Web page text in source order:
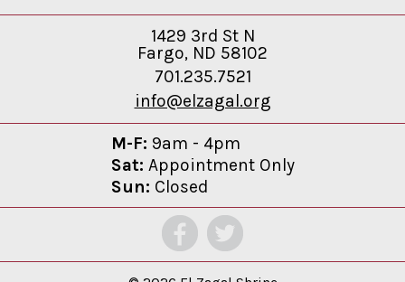
1429 3rd St N
Fargo, ND 58102
701.235.7521
info@elzagal.org
M-F: 9am - 4pm
Sat: Appointment Only
Sun: Closed